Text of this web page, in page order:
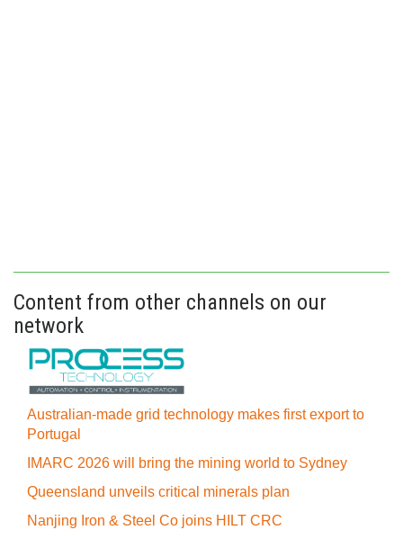
Content from other channels on our
network
Australian-made grid technology makes first export to
Portugal
IMARC 2026 will bring the mining world to Sydney
Queensland unveils critical minerals plan
Nanjing Iron & Steel Co joins HILT CRC